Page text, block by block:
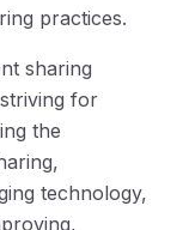
practices.
sharing
for
the
technology,